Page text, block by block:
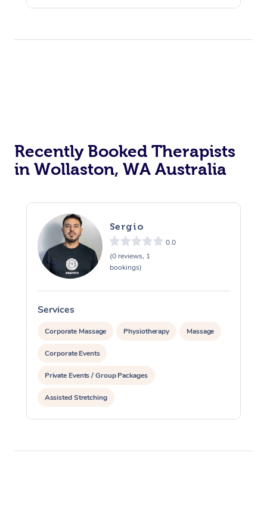
Recently Booked Therapists
in Wollaston, WA Australia
Sergio
0.0
(0 reviews, 1
bookings)
Services
Corporate Massage Physiotherapy Massage
Corporate Events
Private Events / Group Packages
Assisted Stretching